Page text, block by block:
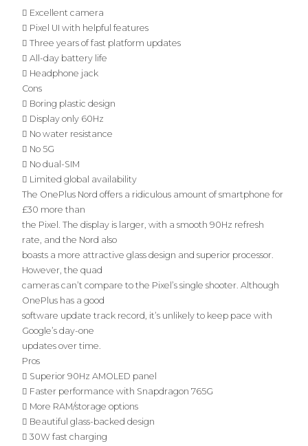
 Excellent camera
 Pixel UI with helpful features
 Three years of fast platform updates
 All-day battery life
 Headphone jack
Cons
 Boring plastic design
 Display only 60Hz
 No water resistance
 No 5G
 No dual-SIM
 Limited global availability
The OnePlus Nord offers a ridiculous amount of smartphone for
£30 more than
the Pixel. The display is larger, with a smooth 90Hz refresh
rate, and the Nord also
boasts a more attractive glass design and superior processor.
However, the quad
cameras can’t compare to the Pixel’s single shooter. Although
OnePlus has a good
software update track record, it’s unlikely to keep pace with
Google’s day-one
updates over time.
Pros
 Superior 90Hz AMOLED panel
 Faster performance with Snapdragon 765G
 More RAM/storage options
 Beautiful glass-backed design
 30W fast charging